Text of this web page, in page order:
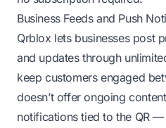
Business Feeds and Push
Qrblox lets businesses post
and updates through
keep customers engaged
doesn’t offer ongoing
notifications tied to the QR